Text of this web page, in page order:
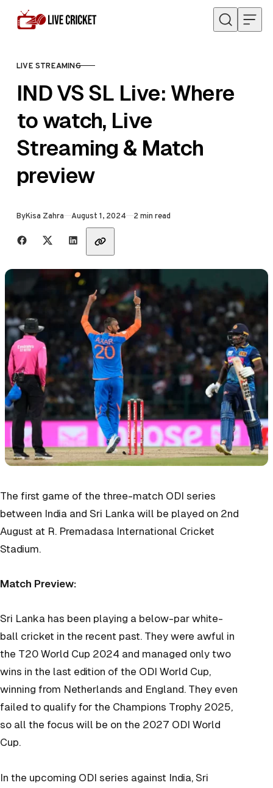
Skip to content
CATEGORY
LIVE STREAMING
IND VS SL Live: Where
to watch, Live
Streaming & Match
preview
ByKisa Zahra Published
August 1, 2024 2 min read
Share with friends
The first game of the three-match ODI series
between India and Sri Lanka will be played on 2nd
August at R. Premadasa International Cricket
Stadium.
Match Preview:
Sri Lanka has been playing a below-par white-
ball cricket in the recent past. They were awful in
the T20 World Cup 2024 and managed only two
wins in the last edition of the ODI World Cup,
winning from Netherlands and England. They even
failed to qualify for the Champions Trophy 2025,
so all the focus will be on the 2027 ODI World
Cup.
In the upcoming ODI series against India, Sri